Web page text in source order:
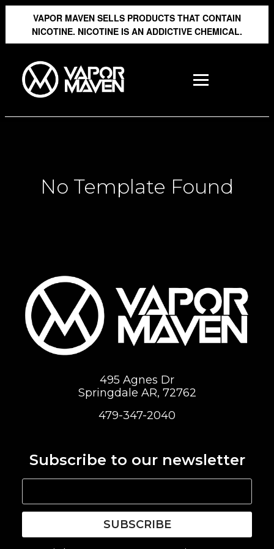
VAPOR MAVEN SELLS PRODUCTS THAT CONTAIN
NICOTINE. NICOTINE IS AN ADDICTIVE CHEMICAL.
No Template Found
495 Agnes Dr
Springdale AR, 72762
479-347-2040
Subscribe to our newsletter
SUBSCRIBE